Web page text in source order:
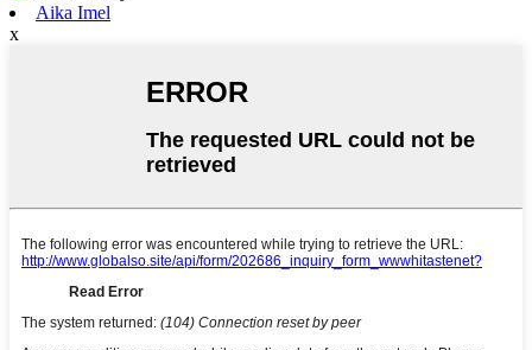
Aika Imel
x